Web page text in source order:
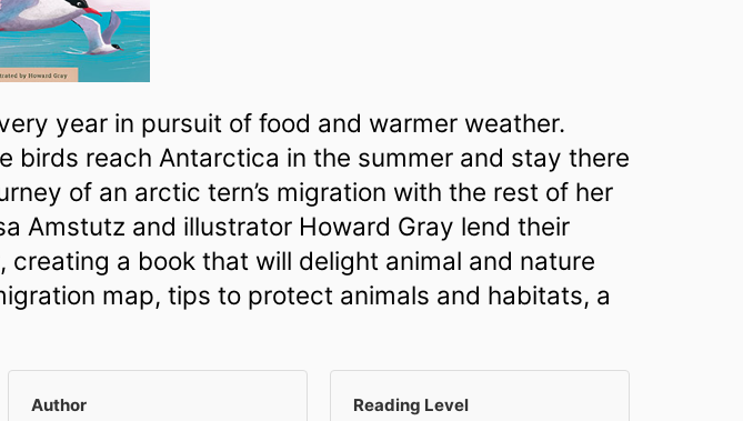
year in pursuit of food and warmer weather.
birds reach Antarctica in the summer and stay there
of an arctic tern’s migration with the rest of her
Amstutz and illustrator Howard Gray lend their
a book that will delight animal and nature
map, tips to protect animals and habitats, a
Author
Reading Level